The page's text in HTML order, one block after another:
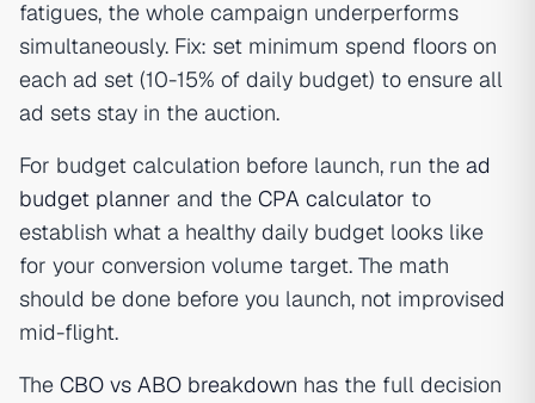
fatigues, the whole campaign underperforms
simultaneously. Fix: set minimum spend floors on
each ad set (10-15% of daily budget) to ensure all
ad sets stay in the auction.
For budget calculation before launch, run the ad
budget planner and the CPA calculator to
establish what a healthy daily budget looks like
for your conversion volume target. The math
should be done before you launch, not improvised
mid-flight.
The CBO vs ABO breakdown has the full decision